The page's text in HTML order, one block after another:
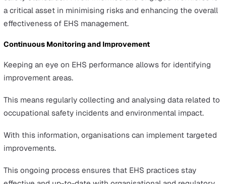
standards for behaviour and practices.
organisation. This allows for a unified approach to EHS
management.
occupational safety and regulatory compliance.